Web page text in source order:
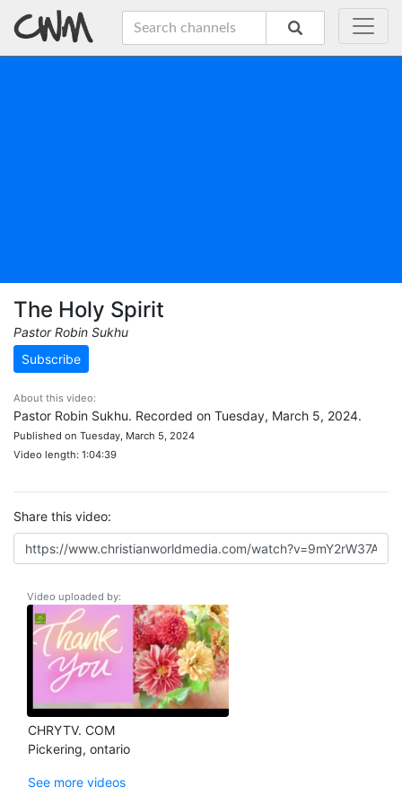
The Holy Spirit
Pastor Robin Sukhu
Subscribe
About this video:
Pastor Robin Sukhu. Recorded on Tuesday, March 5, 2024.
Published on Tuesday, March 5, 2024
Video length: 1:04:39
Share this video:
Video uploaded by:
CHRYTV. COM
Pickering, ontario
See more videos